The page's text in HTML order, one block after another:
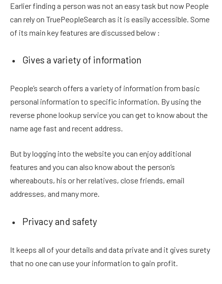
Earlier finding a person was not an easy task but now People
can rely on TruePeopleSearch as it is easily accessible. Some
of its main key features are discussed below :
Gives a variety of information
People’s search offers a variety of information from basic
personal information to specific information. By using the
reverse phone lookup service you can get to know about the
name age fast and recent address.
But by logging into the website you can enjoy additional
features and you can also know about the person’s
whereabouts, his or her relatives, close friends, email
addresses, and many more.
Privacy and safety
It keeps all of your details and data private and it gives surety
that no one can use your information to gain profit.